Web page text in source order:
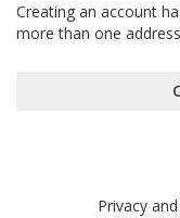
Creating an account
more than one
Privacy